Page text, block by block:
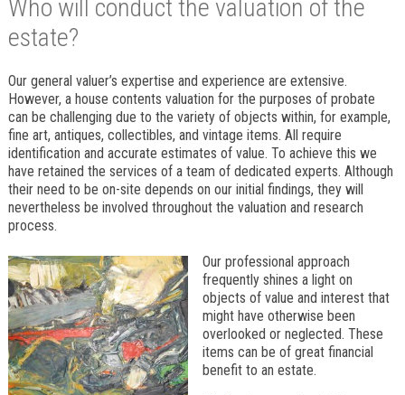
Who will conduct the valuation of the
estate?
Our general valuer’s expertise and experience are extensive.
However, a house contents valuation for the purposes of probate
can be challenging due to the variety of objects within, for example,
fine art, antiques, collectibles, and vintage items. All require
identification and accurate estimates of value. To achieve this we
have retained the services of a team of dedicated experts. Although
their need to be on-site depends on our initial findings, they will
nevertheless be involved throughout the valuation and research
process.
Our professional approach
frequently shines a light on
objects of value and interest that
might have otherwise been
overlooked or neglected. These
items can be of great financial
benefit to an estate.